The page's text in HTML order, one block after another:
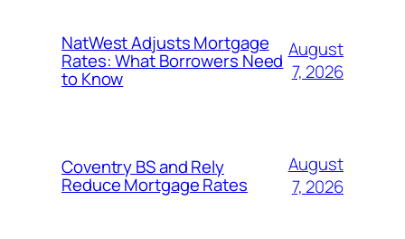
NatWest Adjusts Mortgage
Rates: What Borrowers Need
to Know
August
7, 2026
Coventry BS and Rely
Reduce Mortgage Rates
August
7, 2026